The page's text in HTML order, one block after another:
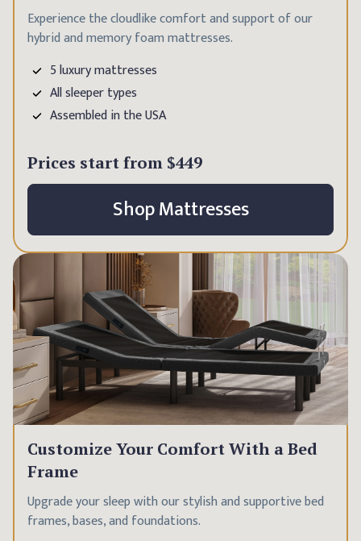
Experience the cloudlike comfort and support of our
hybrid and memory foam mattresses.
5 luxury mattresses
All sleeper types
Assembled in the USA
Prices start from $449
Shop Mattresses
Customize Your Comfort With a Bed
Frame
Upgrade your sleep with our stylish and supportive bed
frames, bases, and foundations.